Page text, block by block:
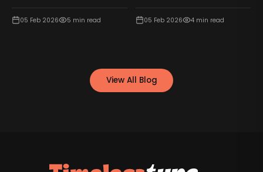
05 Feb 2026 5 min read 05 Feb 2026 4min read
View All Blog